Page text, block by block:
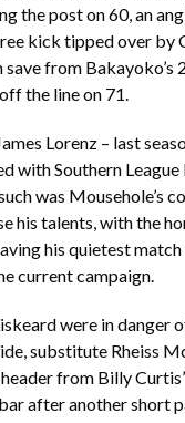
the post on 60, an
kick tipped over by
from
the line on 71.
Lorenz – last
with Southern
was Mousehole’s
his talents, with the
his quietest
current campaign.
were in danger
substitute Rheiss
from Billy
after another short